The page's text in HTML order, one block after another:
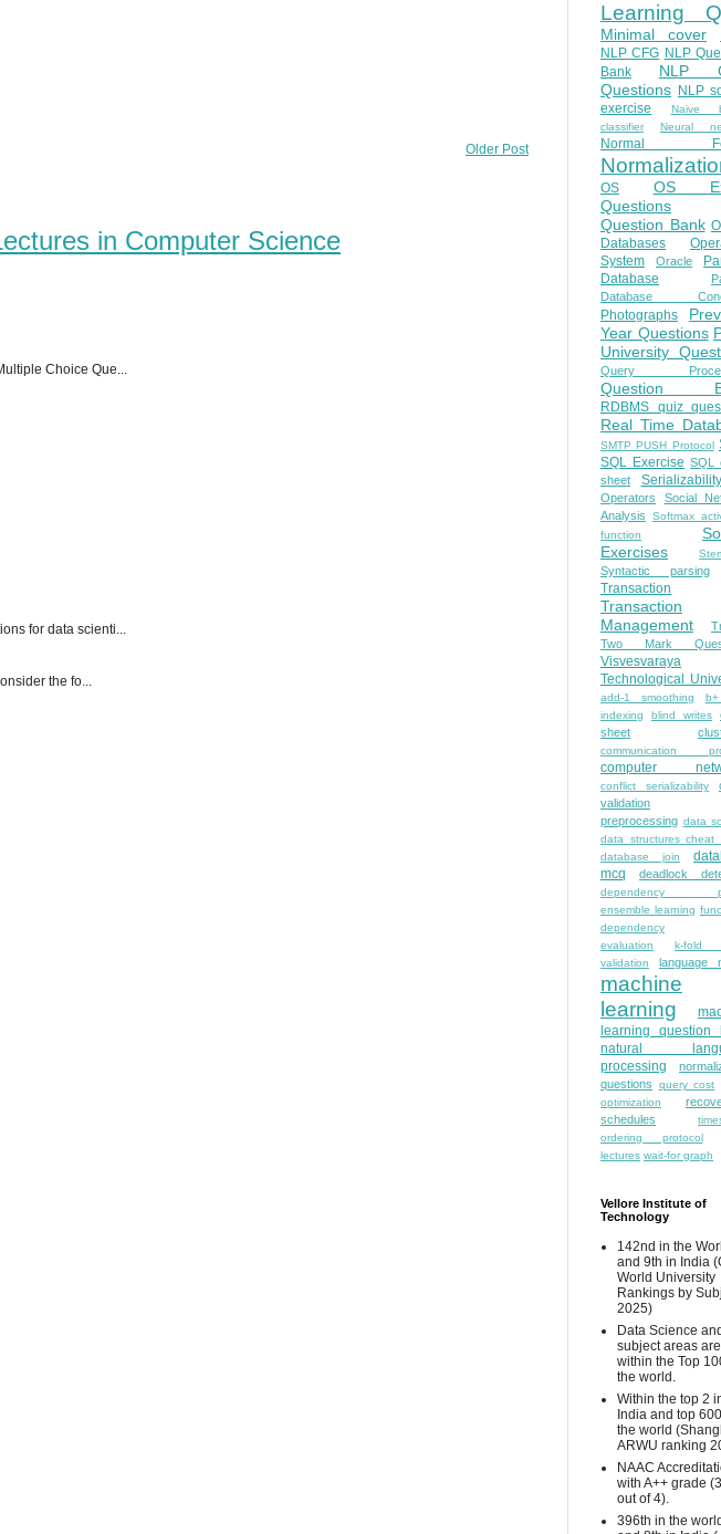
Older Post
in Computer Science
Choice Que...
for data scienti...
the fo...
Learning
Minimal cover
NLP CFG NLP
Bank
NLP
Questions NLP
exercise
Naive
classifier
Neural
Normal
OS
OS
Questions
Question Bank
Databases
System
Oracle
Database
Database
Photographs
Year Questions
University
Query
Question
RDBMS quiz
Real Time
SMTP PUSH Protocol
SQL Exercise SQL
sheet
Serializability
Operators
Social
Analysis
Softmax
function
Exercises
Syntactic parsing
Transaction
Transaction
Management
Two Mark
Visvesvaraya
Technological
add-1 smoothing
indexing
blind writes
sheet
communication
computer
conflict serializability
validation
preprocessing data
data structures cheat
database join
mcq
deadlock
dependency
ensemble learning
dependency
evaluation
k-fold
validation
language
machine
learning
learning question
natural
processing
questions
query cost
optimization
schedules
ordering protocol
lectures wait-for graph
Vellore Institute of
Technology
142nd in the
and 9th in India
World University
Rankings by
2025)
Data Science
subject areas are
within the Top
the world.
Within the top 2
India and top
the world
ARWU ranking
NAAC
with A++ grade
out of 4).
396th in the